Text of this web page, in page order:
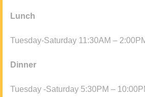
Lunch
Tuesday-Saturday 11:30AM –
Dinner
Tuesday -Saturday 5:30PM –